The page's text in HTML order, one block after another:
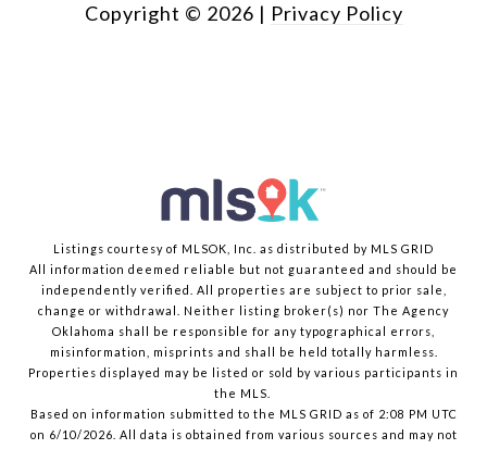
Copyright © 2026 | Privacy Policy
Listings courtesy of MLSOK, Inc. as distributed by MLS GRID
All information deemed reliable but not guaranteed and should be
independently verified. All properties are subject to prior sale,
change or withdrawal. Neither listing broker(s) nor The Agency
Oklahoma shall be responsible for any typographical errors,
misinformation, misprints and shall be held totally harmless.
Properties displayed may be listed or sold by various participants in
the MLS.
Based on information submitted to the MLS GRID as of 2:08 PM UTC
on 6/10/2026. All data is obtained from various sources and may not